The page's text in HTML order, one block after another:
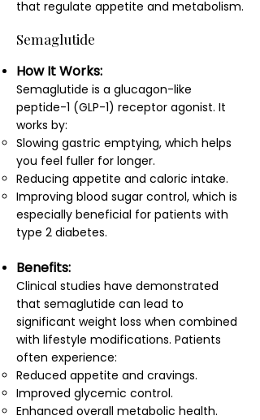
How It Works:
Semaglutide is a glucagon-like
peptide-1 (GLP-1) receptor agonist. It
works by:
Slowing gastric emptying, which helps
you feel fuller for longer.
Reducing appetite and caloric intake.
Improving blood sugar control, which is
especially beneficial for patients with
type 2 diabetes.
Benefits:
Clinical studies have demonstrated
that semaglutide can lead to
significant weight loss when combined
with lifestyle modifications. Patients
often experience:
Reduced appetite and cravings.
Improved glycemic control.
Enhanced overall metabolic health.
that regulate appetite and metabolism.
Semaglutide